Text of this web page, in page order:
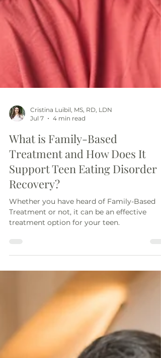
Cristina Luibil, MS, RD, LDN
Jul 7
4 min read
What is Family-Based
Treatment and How Does It
Support Teen Eating Disorder
Recovery?
treatment option for your teen.